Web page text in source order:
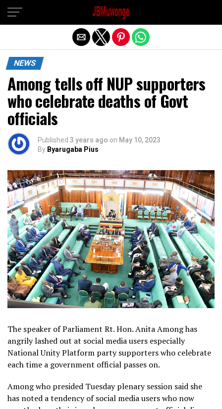
NEWS
Among tells off NUP supporters
who celebrate deaths of Govt
officials
Published 3 years ago on May 10, 2023
By Byarugaba Pius
The speaker of Parliament Rt. Hon. Anita Among has
angrily lashed out at social media users especially
National Unity Platform party supporters who celebrate
each time a government official passes on.
Among who presided Tuesday plenary session said she
has noted a tendency of social media users who now
Exit mobile version